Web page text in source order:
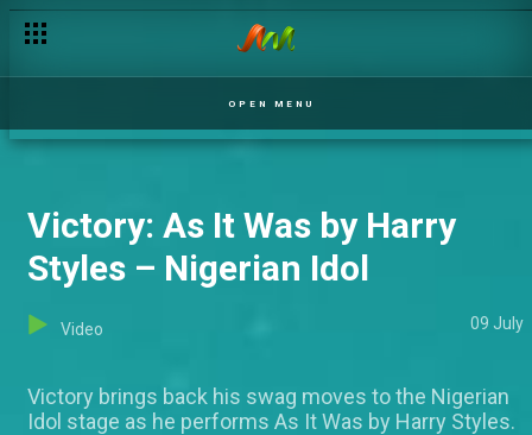
OPEN MENU
Victory: As It Was by Harry
Styles – Nigerian Idol
Video 09 July
Victory brings back his swag moves to the Nigerian
Idol stage as he performs As It Was by Harry Styles.
Fejiro's blood trail – Covenant